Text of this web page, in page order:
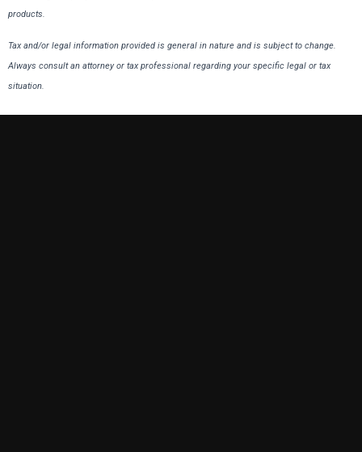
products.
Tax and/or legal information provided is general in nature and is subject to change.
Always consult an attorney or tax professional regarding your specific legal or tax
situation.